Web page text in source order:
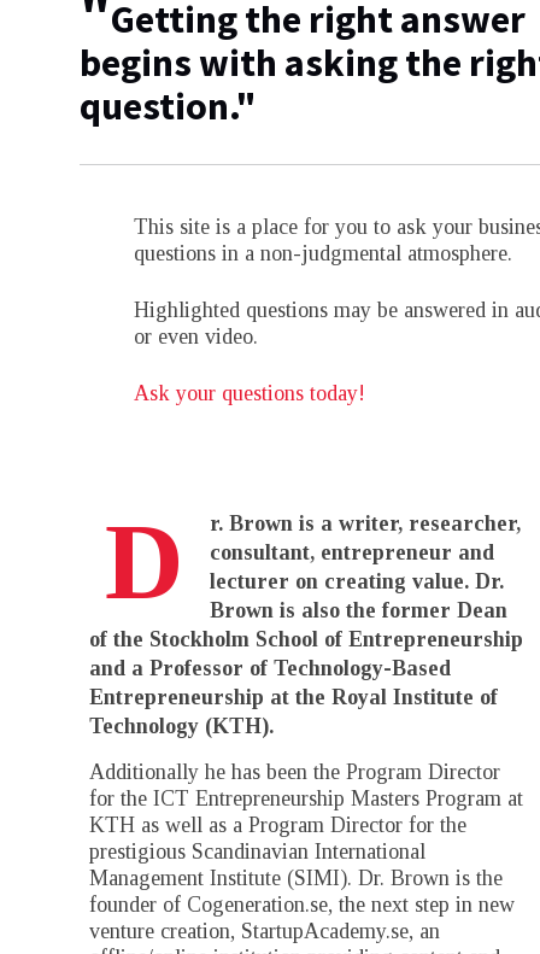
Getting the right answer
begins with asking the
question."
This site is a place for you to ask your
questions in a non-judgmental atmosphere.
Highlighted questions may be answered in
or even video.
Ask your questions today!
D
r. Brown is a writer, researcher,
consultant, entrepreneur and
lecturer on creating value. Dr.
Brown is also the former Dean
of the Stockholm School of Entrepreneurship
and a Professor of Technology-Based
Entrepreneurship at the Royal Institute of
Technology (KTH).
Additionally he has been the Program Director
for the ICT Entrepreneurship Masters Program at
KTH as well as a Program Director for the
prestigious Scandinavian International
Management Institute (SIMI). Dr. Brown is the
founder of Cogeneration.se, the next step in new
venture creation, StartupAcademy.se, an